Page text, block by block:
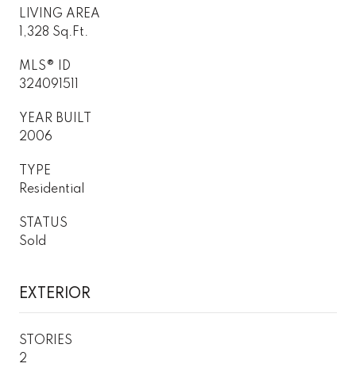
LIVING AREA
1,328 Sq.Ft.
MLS® ID
324091511
YEAR BUILT
2006
TYPE
Residential
STATUS
Sold
EXTERIOR
STORIES
2